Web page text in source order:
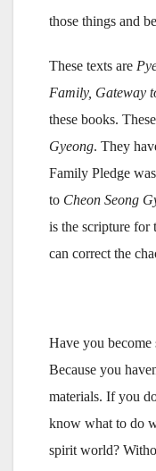
those things and
These texts are
Family, Gateway
these books.
Gyeong. They
Family Pledge
to Cheon Seong
is the scripture for
can correct the
Have you become
Because you
materials. If you
know what to do
spirit world?